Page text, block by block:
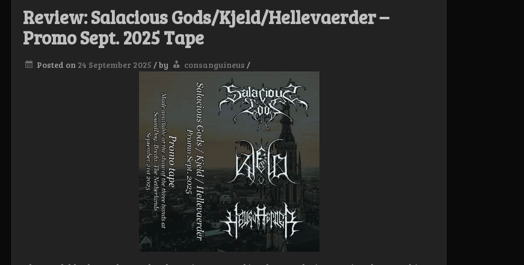
Review: Salacious Gods/Kjeld/Hellevaerder –
Promo Sept. 2025 Tape
Posted on 24 September 2025 /by consanguineus /